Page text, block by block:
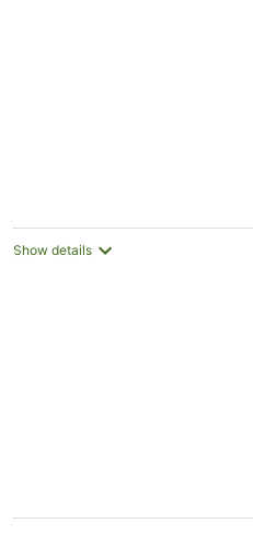
Show details